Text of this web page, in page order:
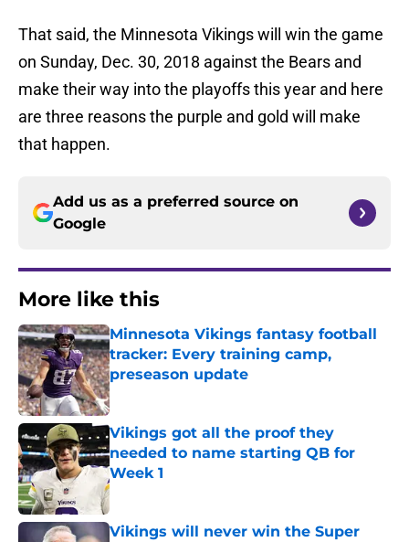
That said, the Minnesota Vikings will win the game
on Sunday, Dec. 30, 2018 against the Bears and
make their way into the playoffs this year and here
are three reasons the purple and gold will make
that happen.
Add us as a preferred source on
Google
More like this
Minnesota Vikings fantasy football
tracker: Every training camp,
preseason update
Published by on Invalid Date
Vikings got all the proof they
needed to name starting QB for
Week 1
Published by on Invalid Date
Vikings will never win the Super